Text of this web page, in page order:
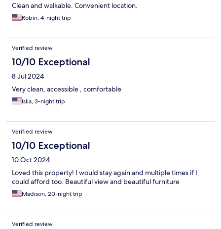
Clean and walkable. Convenient location.
Robin, 4-night trip
Verified review
10/10 Exceptional
8 Jul 2024
Very clean, accessible , comfortable
Islia, 3-night trip
Verified review
10/10 Exceptional
10 Oct 2024
Loved this property! I would stay again and multiple times if I
could afford too. Beautiful view and beautiful furniture
Madison, 20-night trip
Verified review